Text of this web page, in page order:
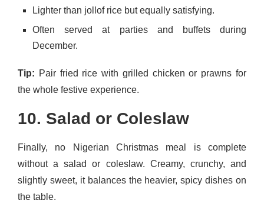
Lighter than jollof rice but equally satisfying.
Often served at parties and buffets during
December.
Tip: Pair fried rice with grilled chicken or prawns for
the whole festive experience.
10. Salad or Coleslaw
Finally, no Nigerian Christmas meal is complete
without a salad or coleslaw. Creamy, crunchy, and
slightly sweet, it balances the heavier, spicy dishes on
the table.